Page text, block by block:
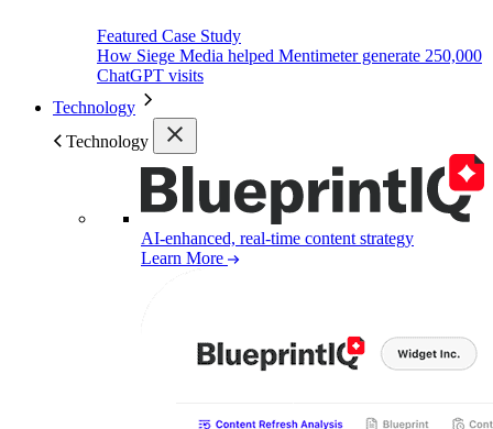
Featured Case Study
How Siege Media helped Mentimeter generate 250,000
ChatGPT visits
Technology
Technology
AI-enhanced, real-time content strategy
Learn More